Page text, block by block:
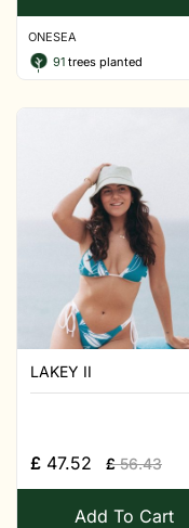
ONESEA
91 trees planted
LAKEY II
£ 47.52 £56.43
Add To Cart